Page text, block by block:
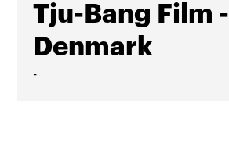
Tju-Bang Film -
Denmark
-